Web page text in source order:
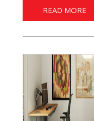
READ MORE